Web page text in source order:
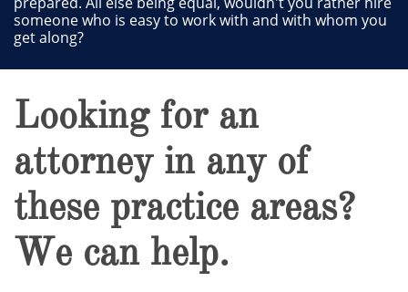
someone who is easy to work with and with whom you
get along?
Looking for an
attorney in any of
these practice areas?
We can help.